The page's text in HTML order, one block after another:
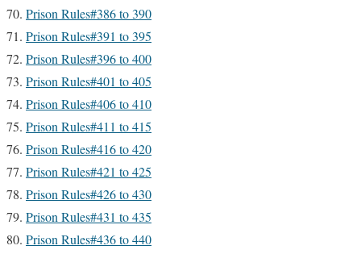
Prison Rules#386 to 390
Prison Rules#391 to 395
Prison Rules#396 to 400
Prison Rules#401 to 405
Prison Rules#406 to 410
Prison Rules#411 to 415
Prison Rules#416 to 420
Prison Rules#421 to 425
Prison Rules#426 to 430
Prison Rules#431 to 435
Prison Rules#436 to 440